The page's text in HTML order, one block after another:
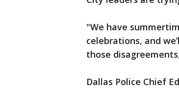
"We have
celebrations, and
those
Dallas Police Chief